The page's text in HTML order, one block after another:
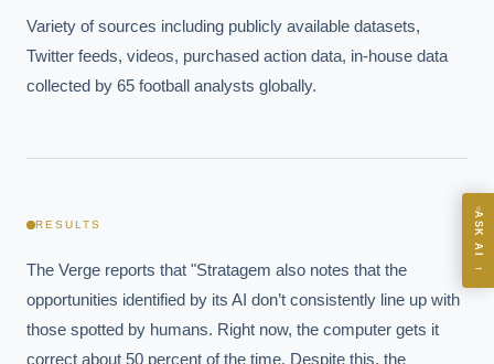
Variety of sources including publicly available datasets,
Twitter feeds, videos, purchased action data, in-house data
collected by 65 football analysts globally.
RESULTS
The Verge reports that "Stratagem also notes that the
opportunities identified by its AI don’t consistently line up with
those spotted by humans. Right now, the computer gets it
correct about 50 percent of the time. Despite this, the
ASK AI
→
Board-grade answers.
ASK
What are best practices for implementing AI?